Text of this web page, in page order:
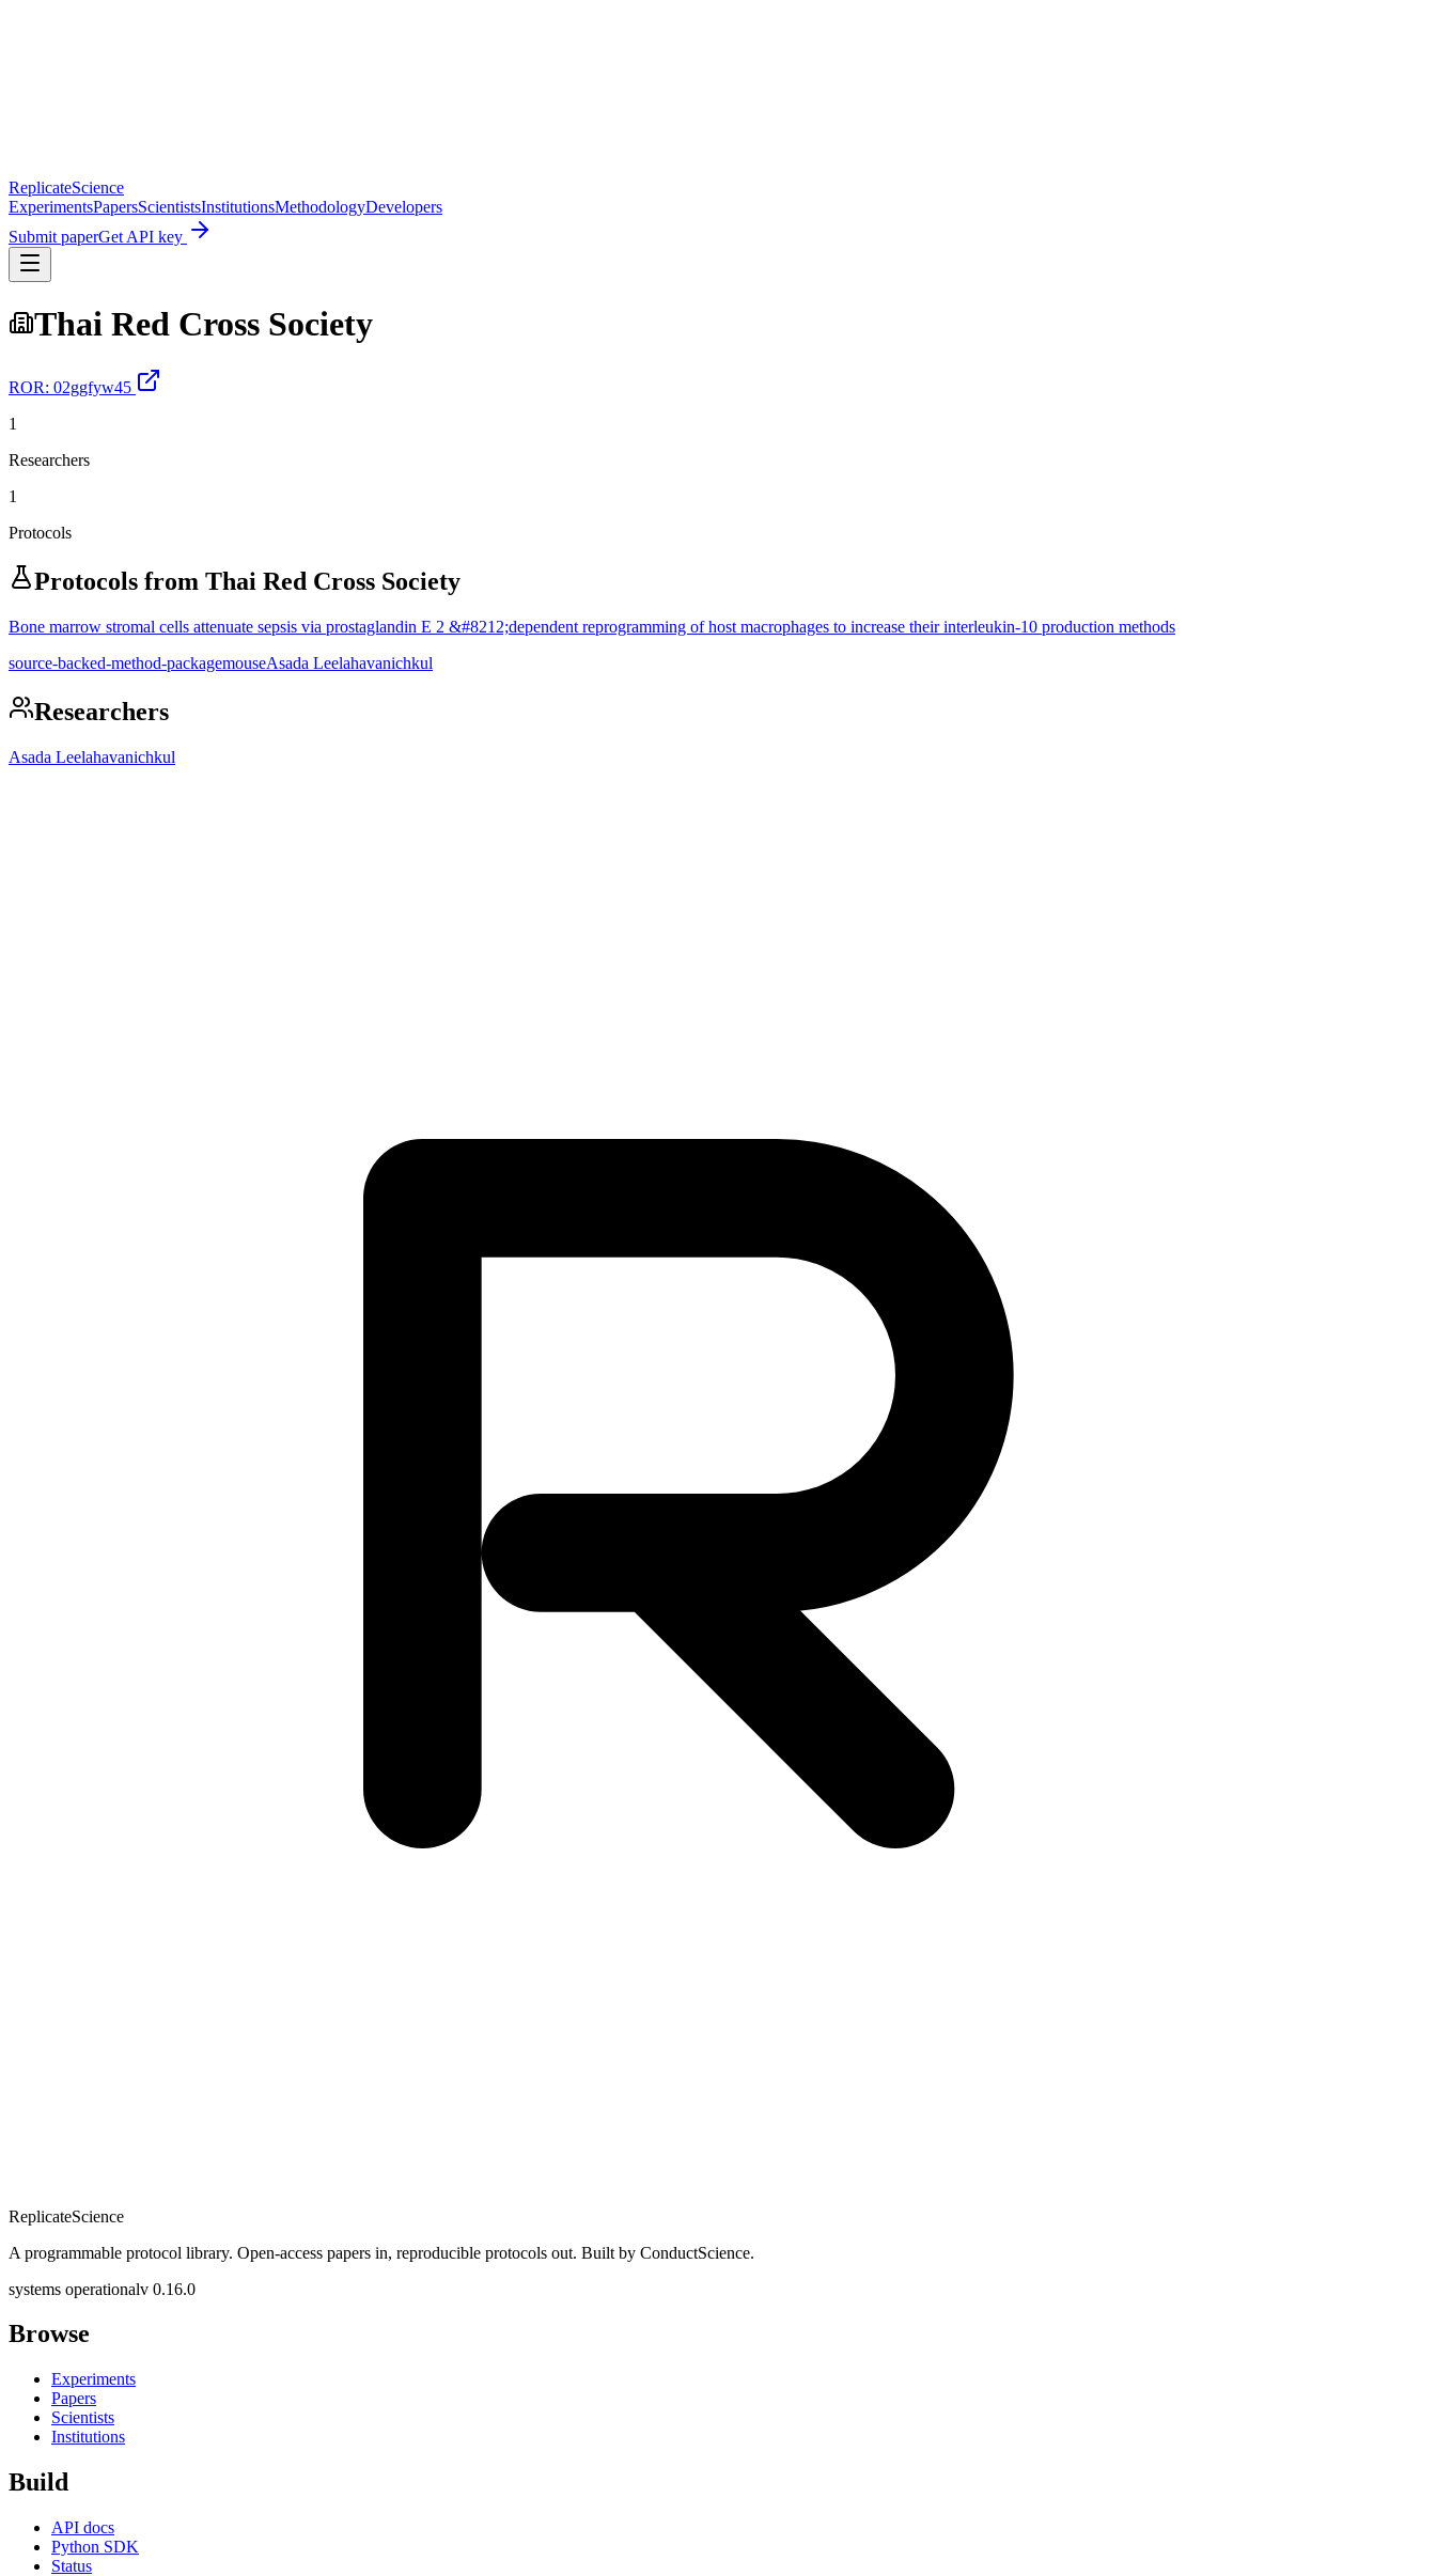
ReplicateScience
ExperimentsPapersScientistsInstitutionsMethodologyDevelopers
Submit paperGet API key
Thai Red Cross Society
ROR: 02ggfyw45
1
Researchers
1
Protocols
Protocols from Thai Red Cross Society
Bone marrow stromal cells attenuate sepsis via prostaglandin E 2 &#8212;dependent reprogramming of host macrophages to increase their interleukin-10 production methods
source-backed-method-packagemouseAsada Leelahavanichkul
Researchers
Asada Leelahavanichkul
ReplicateScience
A programmable protocol library. Open-access papers in, reproducible protocols out. Built by ConductScience.
systems operationalv 0.16.0
Browse
Experiments
Papers
Scientists
Institutions
Build
API docs
Python SDK
Status